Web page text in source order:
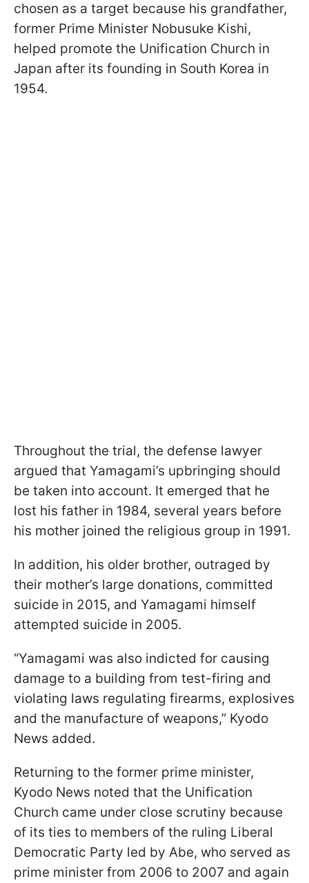
chosen as a target because his grandfather,
former Prime Minister Nobusuke Kishi,
helped promote the Unification Church in
Japan after its founding in South Korea in
1954.
Throughout the trial, the defense lawyer
argued that Yamagami’s upbringing should
be taken into account. It emerged that he
lost his father in 1984, several years before
his mother joined the religious group in 1991.
In addition, his older brother, outraged by
their mother’s large donations, committed
suicide in 2015, and Yamagami himself
attempted suicide in 2005.
“Yamagami was also indicted for causing
damage to a building from test-firing and
violating laws regulating firearms, explosives
and the manufacture of weapons,” Kyodo
News added.
Returning to the former prime minister,
Kyodo News noted that the Unification
Church came under close scrutiny because
of its ties to members of the ruling Liberal
Democratic Party led by Abe, who served as
prime minister from 2006 to 2007 and again